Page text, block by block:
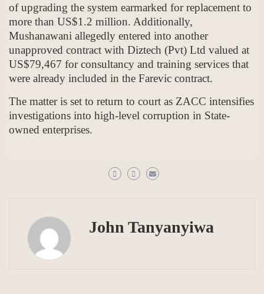
of upgrading the system earmarked for replacement to
more than US$1.2 million. Additionally,
Mushanawani allegedly entered into another
unapproved contract with Diztech (Pvt) Ltd valued at
US$79,467 for consultancy and training services that
were already included in the Farevic contract.
The matter is set to return to court as ZACC intensifies
investigations into high-level corruption in State-
owned enterprises.
John Tanyanyiwa